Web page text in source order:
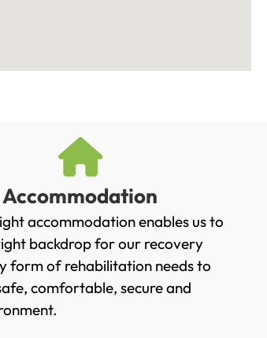
Accommodation
accommodation enables us to
backdrop for our recovery
form of rehabilitation needs to
comfortable, secure and